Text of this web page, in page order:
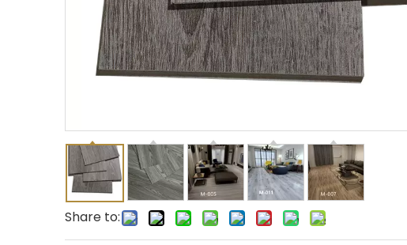
Share to: